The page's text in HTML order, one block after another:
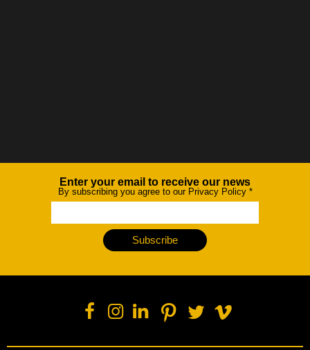
NewsletterEnter your email to receive our news
By subscribing you agree to our Privacy Policy *
Subscribe